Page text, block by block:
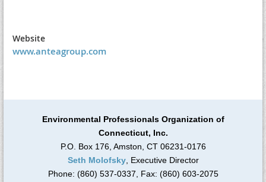
Website
www.anteagroup.com
Environmental Professionals Organization of
Connecticut, Inc.
P.O. Box 176, Amston, CT 06231-0176
Seth Molofsky, Executive Director
Phone: (860) 537-0337, Fax: (860) 603-2075